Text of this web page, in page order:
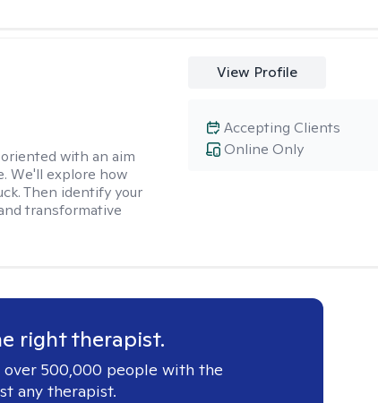
with an aim
We'll explore how
Then identify your
transformative
View Profile
Online Only
Accepting Clients
right therapist.
500,000 people with the
any therapist.